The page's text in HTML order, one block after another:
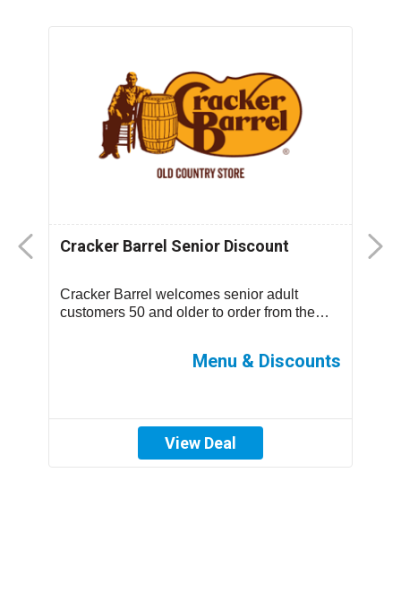
Cracker Barrel Senior Discount
Cracker Barrel welcomes senior adult
customers 50 and older to order from the
Menu & Discounts
View Deal